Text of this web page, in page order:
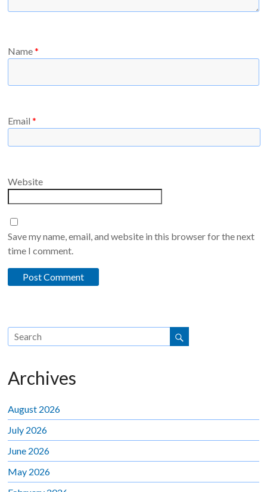
Name*
Email*
Website
Save my name, email, and website in this browser for the next
time I comment.
Archives
August 2026
July 2026
June 2026
May 2026